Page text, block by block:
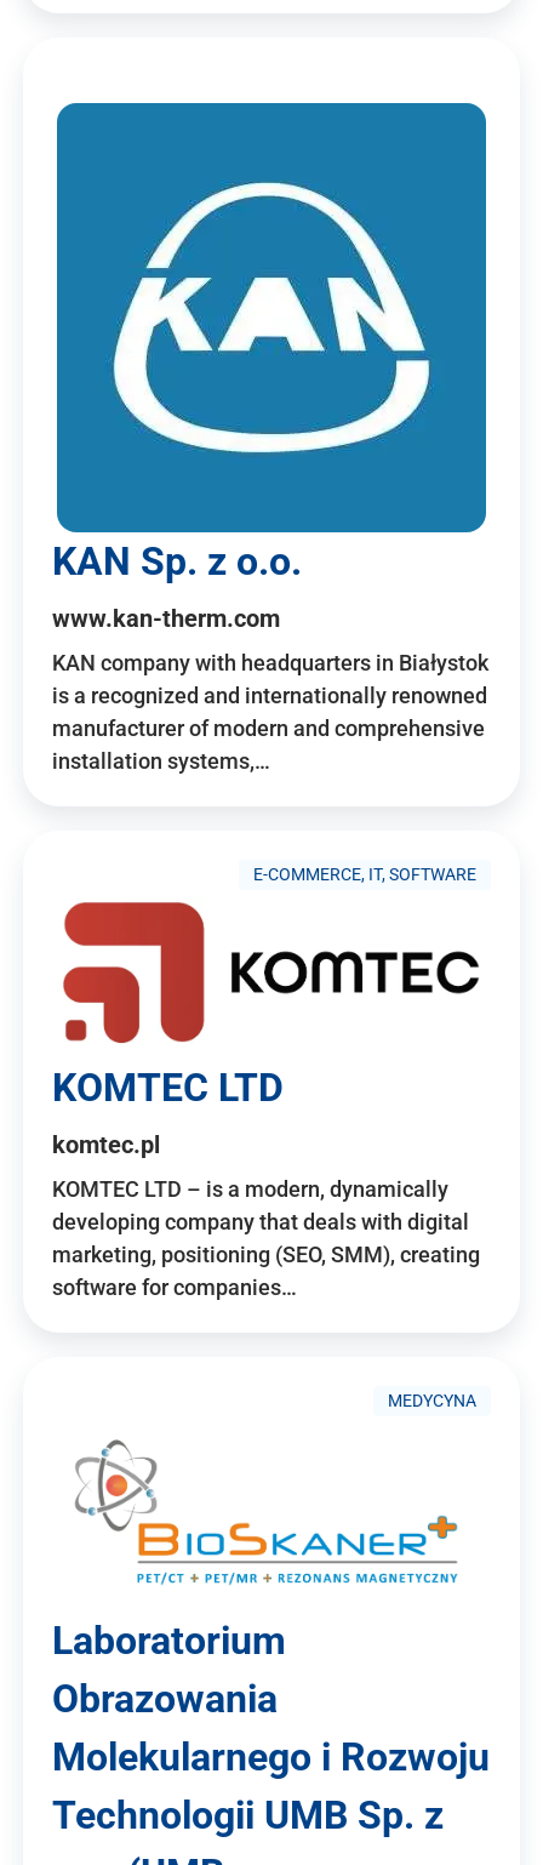
KAN Sp. z o.o.
www.kan-therm.com
KAN company with headquarters in Białystok
is a recognized and internationally renowned
manufacturer of modern and comprehensive
installation systems,…
E-COMMERCE, IT, SOFTWARE
KOMTEC LTD
komtec.pl
KOMTEC LTD – is a modern, dynamically
developing company that deals with digital
marketing, positioning (SEO, SMM), creating
software for companies…
MEDYCYNA
Laboratorium
Obrazowania
Molekularnego i Rozwoju
Technologii UMB Sp. z